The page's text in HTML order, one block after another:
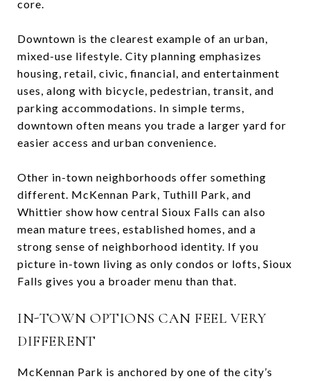
core.
Downtown is the clearest example of an urban,
mixed-use lifestyle. City planning emphasizes
housing, retail, civic, financial, and entertainment
uses, along with bicycle, pedestrian, transit, and
parking accommodations. In simple terms,
downtown often means you trade a larger yard for
easier access and urban convenience.
Other in-town neighborhoods offer something
different. McKennan Park, Tuthill Park, and
Whittier show how central Sioux Falls can also
mean mature trees, established homes, and a
strong sense of neighborhood identity. If you
picture in-town living as only condos or lofts, Sioux
Falls gives you a broader menu than that.
IN-TOWN OPTIONS CAN FEEL VERY
DIFFERENT
McKennan Park is anchored by one of the city’s